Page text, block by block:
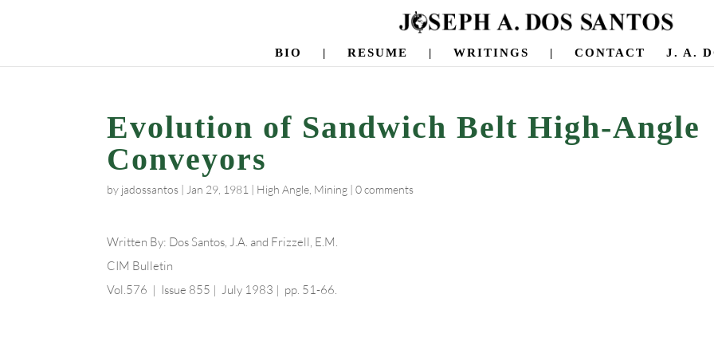
BIO | RESUME | WRITINGS | CONTACT J. A.
Evolution of Sandwich Belt High-Angle
Conveyors
by jadossantos | Jan 29, 1981 | High Angle Mining |0 comments
Written By: Dos Santos, J.A. and Frizzell, E.M.
CIM Bulletin
Vol.576 | Issue 855 | July 1983 | pp. 51-66.